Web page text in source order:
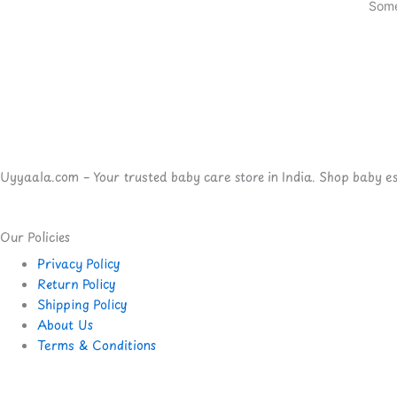
Uyyaala.com – Your trusted baby care store in India. Shop baby
Our Policies
Privacy Policy
Return Policy
Shipping Policy
About Us
Terms & Conditions